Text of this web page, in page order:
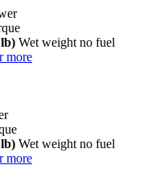
Wet weight no fuel
more
Wet weight no fuel
more